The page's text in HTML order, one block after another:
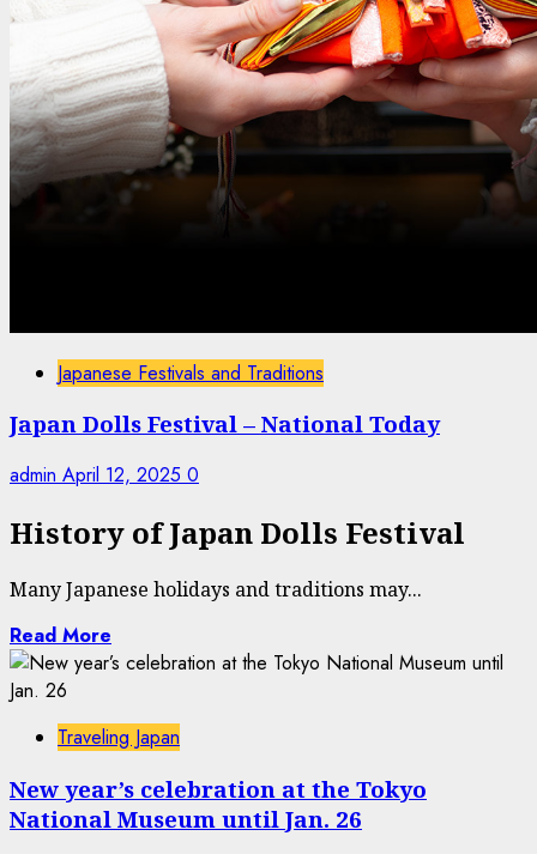
Japanese Festivals and Traditions
Japan Dolls Festival – National Today
admin April 12, 2025 0
History of Japan Dolls Festival
Many Japanese holidays and traditions may...
Read More
Traveling Japan
New year’s celebration at the Tokyo
National Museum until Jan. 26